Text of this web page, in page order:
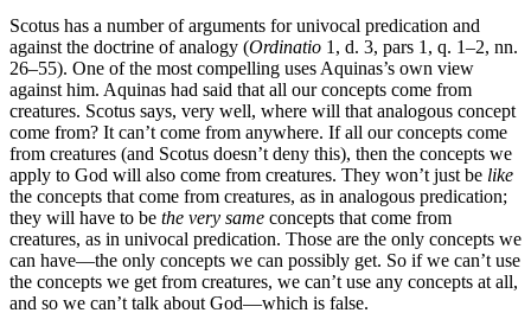
Scotus has a number of arguments for univocal predication and
against the doctrine of analogy (Ordinatio 1, d. 3, pars 1, q. 1–2, nn.
26–55). One of the most compelling uses Aquinas’s own view
against him. Aquinas had said that all our concepts come from
creatures. Scotus says, very well, where will that analogous concept
come from? It can’t come from anywhere. If all our concepts come
from creatures (and Scotus doesn’t deny this), then the concepts we
apply to God will also come from creatures. They won’t just be like
the concepts that come from creatures, as in analogous predication;
they will have to be the very same concepts that come from
creatures, as in univocal predication. Those are the only concepts we
can have—the only concepts we can possibly get. So if we can’t use
the concepts we get from creatures, we can’t use any concepts at all,
and so we can’t talk about God—which is false.